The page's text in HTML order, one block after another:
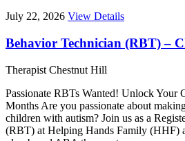
July 22, 2026 View Details
Behavior Technician (RBT) –
Therapist Chestnut Hill
Passionate RBTs Wanted! Unlock Your
Months Are you passionate about
children with autism? Join us as a
(RBT) at Helping Hands Family (HHF)